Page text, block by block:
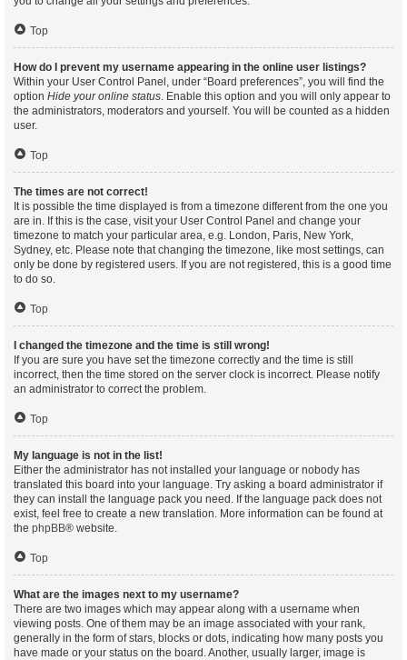
Top
How do I prevent my username appearing in the online user listings?
Within your User Control Panel, under “Board preferences”, you will find the
option Hide your online status. Enable this option and you will only appear to
the administrators, moderators and yourself. You will be counted as a hidden
user.
Top
The times are not correct!
It is possible the time displayed is from a timezone different from the one you
are in. If this is the case, visit your User Control Panel and change your
timezone to match your particular area, e.g. London, Paris, New York,
Sydney, etc. Please note that changing the timezone, like most settings, can
only be done by registered users. If you are not registered, this is a good time
to do so.
Top
I changed the timezone and the time is still wrong!
If you are sure you have set the timezone correctly and the time is still
incorrect, then the time stored on the server clock is incorrect. Please notify
an administrator to correct the problem.
Top
My language is not in the list!
Either the administrator has not installed your language or nobody has
translated this board into your language. Try asking a board administrator if
they can install the language pack you need. If the language pack does not
exist, feel free to create a new translation. More information can be found at
the phpBB® website.
Top
What are the images next to my username?
There are two images which may appear along with a username when
viewing posts. One of them may be an image associated with your rank,
generally in the form of stars, blocks or dots, indicating how many posts you
have made or your status on the board. Another, usually larger, image is